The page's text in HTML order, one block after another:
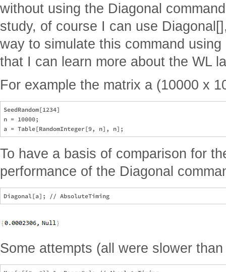
without using the Diagonal
study, of course I can use
way to simulate this command
that I can learn more about the WL
For example the matrix a (10000 x
SeedRandom[1234]
n = 10000;
To have a basis of comparison for
performance of the Diagonal
Some attempts (all were slower